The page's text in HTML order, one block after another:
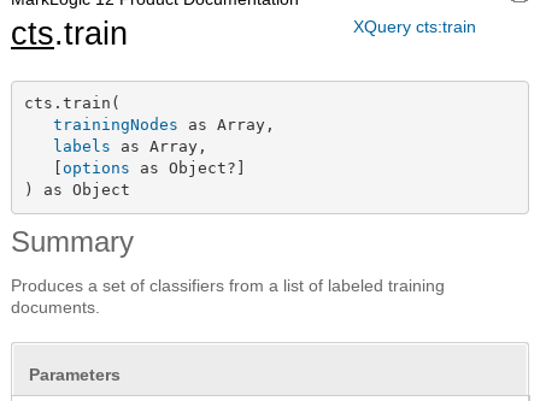
XQuery cts:train
cts.train
cts.train(
trainingNodes as Array,
labels as Array,
options as Object?]
) as Object
Summary
Produces a set of classifiers from a list of labeled training
documents.
Parameters